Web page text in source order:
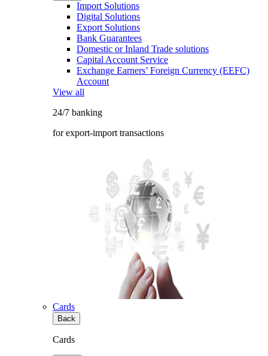
Import Solutions
Digital Solutions
Export Solutions
Bank Guarantees
Domestic or Inland Trade solutions
Capital Account Service
Exchange Earners’ Foreign Currency (EEFC)
Account
View all
24/7 banking
for export-import transactions
Cards
Back
Cards